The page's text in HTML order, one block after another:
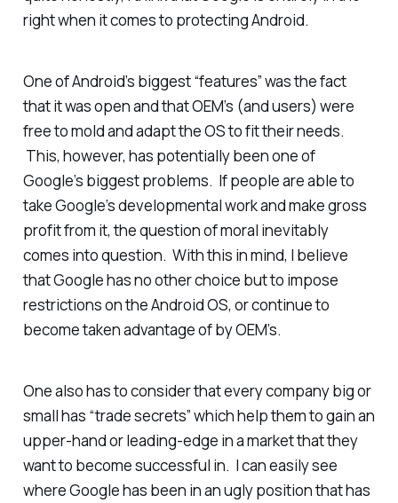
right when it comes to protecting Android.
One of Android’s biggest “features” was the fact
that it was open and that OEM’s (and users) were
free to mold and adapt the OS to fit their needs.
This, however, has potentially been one of
Google’s biggest problems. If people are able to
take Google’s developmental work and make gross
profit from it, the question of moral inevitably
comes into question. With this in mind, I believe
that Google has no other choice but to impose
restrictions on the Android OS, or continue to
become taken advantage of by OEM’s.
One also has to consider that every company big or
small has “trade secrets” which help them to gain an
upper-hand or leading-edge in a market that they
want to become successful in. I can easily see
where Google has been in an ugly position that has